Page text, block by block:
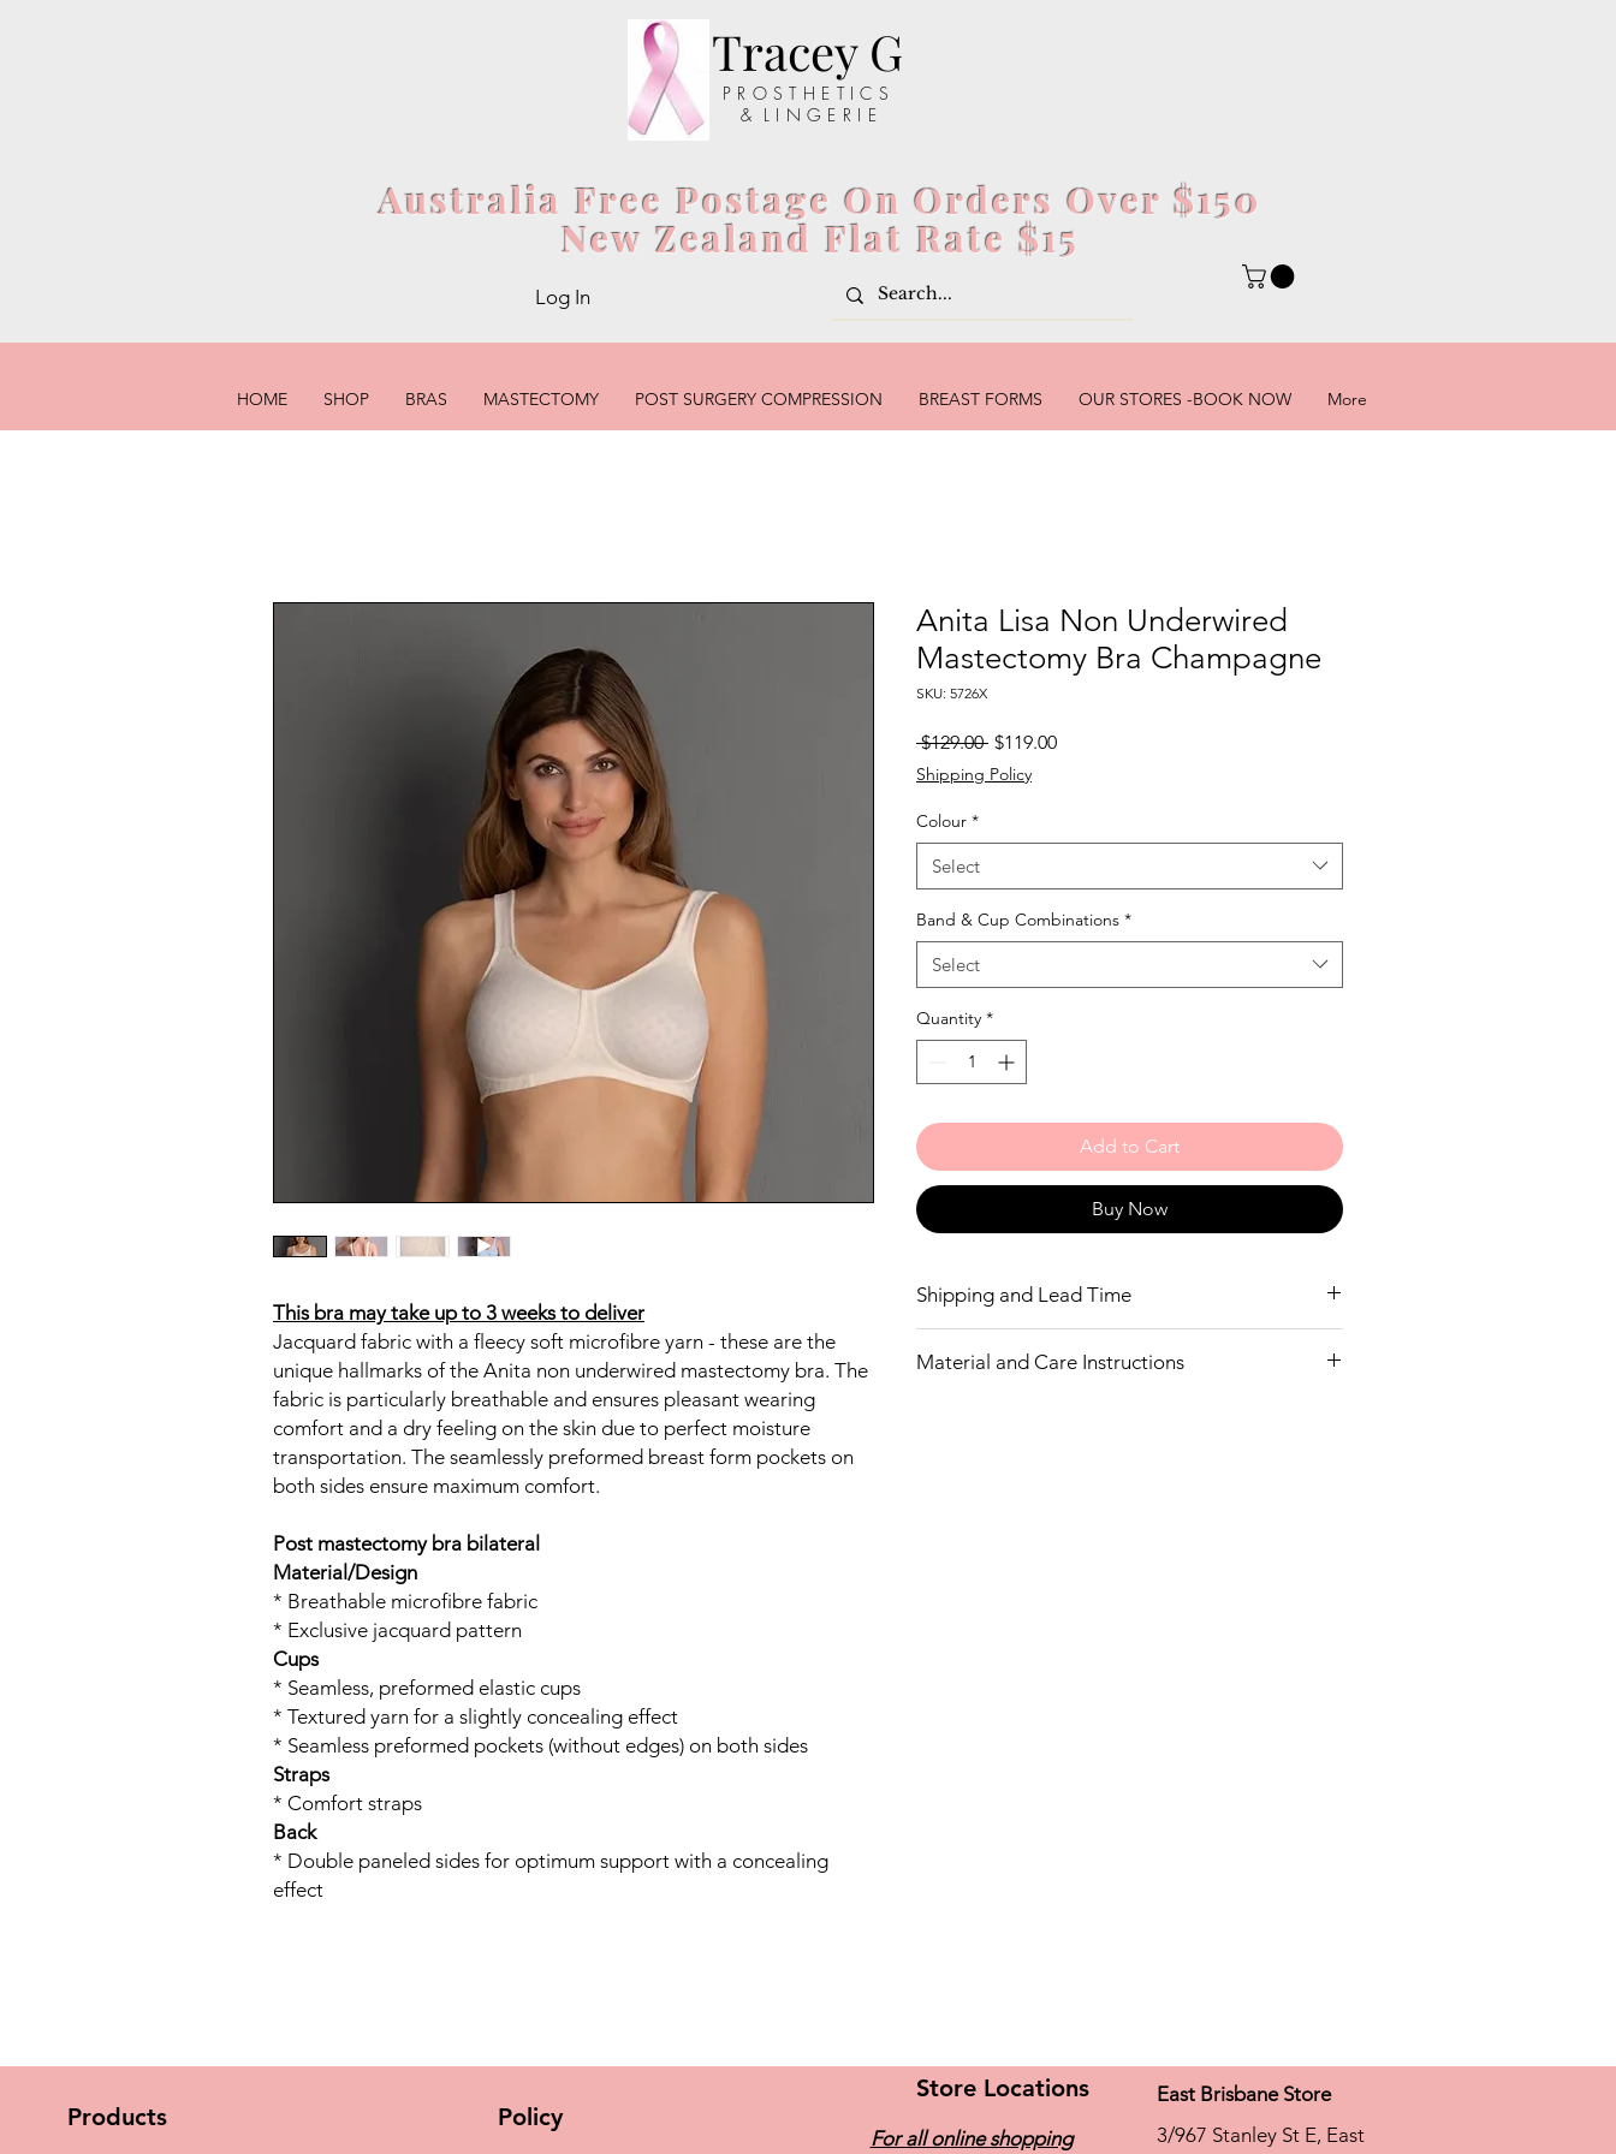
Tracey G
P R O S T H E T I C S
& L I N G E R I E
Australia Free Postage On Orders Over $150
New Zealand Flat Rate $15
Log In
HOME SHOP BRAS MASTECTOMY POST SURGERY COMPRESSION BREAST FORMS OUR STORES -BOOK NOW More
This bra may take up to 3 weeks to deliver
Jacquard fabric with a fleecy soft microfibre yarn - these are the
unique hallmarks of the Anita non underwired mastectomy bra. The
fabric is particularly breathable and ensures pleasant wearing
comfort and a dry feeling on the skin due to perfect moisture
transportation. The seamlessly preformed breast form pockets on
both sides ensure maximum comfort.
Post mastectomy bra bilateral
Material/Design
* Breathable microfibre fabric
* Exclusive jacquard pattern
Cups
* Seamless, preformed elastic cups
* Textured yarn for a slightly concealing effect
* Seamless preformed pockets (without edges) on both sides
Straps
* Comfort straps
Back
* Double paneled sides for optimum support with a concealing
effect
Anita Lisa Non Underwired
Mastectomy Bra Champagne
SKU: 5726X
$129.00 Regular
Price
$119.00Sale
Shipping Policy
Colour *
Select
Band & Cup Combinations *
Select
Quantity *
Add to Cart
Buy Now
Shipping and Lead Time
Material and Care Instructions
Products Policy
Store Locations
For all online shopping
East Brisbane Store
3/967 Stanley St E, East